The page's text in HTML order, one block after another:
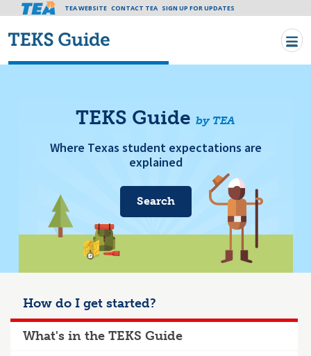
Skip to main content
Tea header menu
TEA WEBSITE CONTACT TEA SIGN UP FOR UPDATES
TEKS Guide by TEA
Where Texas student expectations are
explained
Search
How do I get started?
What's in the TEKS Guide